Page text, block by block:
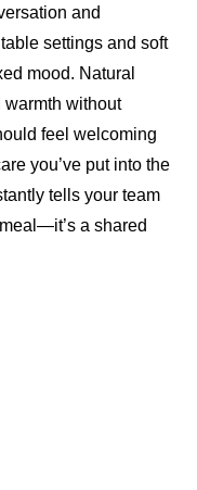
and
settings and soft
mood. Natural
warmth without
feel welcoming
you’ve put into the
tells your team
a shared